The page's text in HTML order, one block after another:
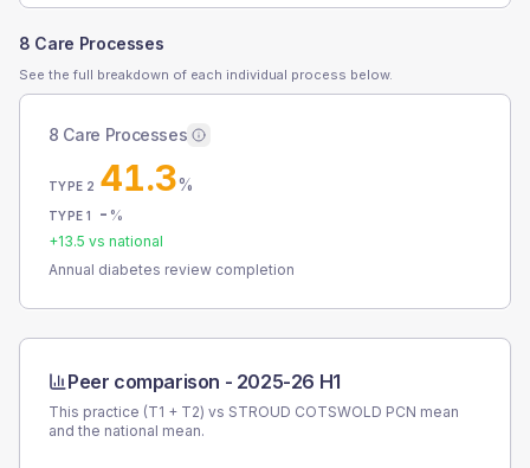
8 Care Processes
See the full breakdown of each individual process below.
8 Care Processes
TYPE 2 41.3%
TYPE 1 - %
+13.5 vs national
Annual diabetes review completion
Peer comparison - 2025-26 H1
This practice (T1 + T2) vs STROUD COTSWOLD PCN mean
and the national mean.